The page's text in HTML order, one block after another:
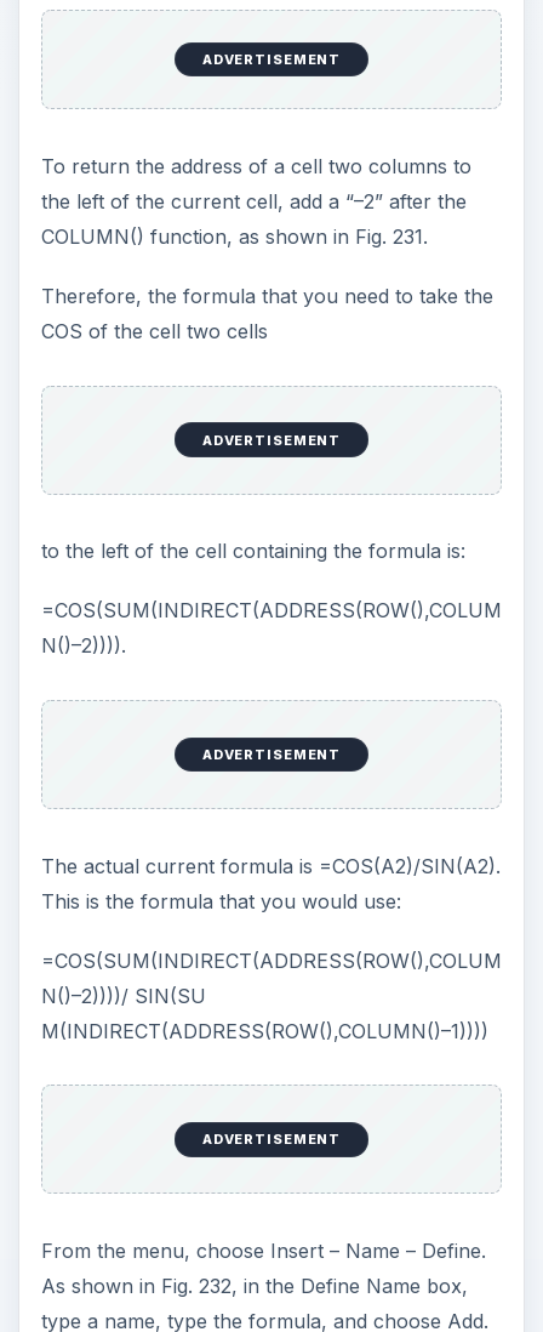
From the menu, choose Insert – Name – Define.
As shown in Fig. 232, in the Define Name box,
The name is assigned your formula, as shown in
234.
Additional Details: Any time that you need to
change the formula, simply redefine it in the
dialog is one of the most maddening things in all
of Excel. If you want to edit a formula in that box,
want to change this 2 to a 1 (in order to refer to B
instead of A), you would have to highlight the 2,
as shown in Fig. 235, and type a 1.
to move through the formula, Excel will insert a
cell address to the left or right of the current cell.
Watch, I’ve placed the cursor after the word
Indirect, as shown in Fig. 236.
One press of the Left Arrow key will insert
+Sheet1!$B$2 in the formula, as shown in Fig.
237.
The main problem with this is that sometimes the
the formula in the Refers to box. When you try to
click near the end of the field and hit the Right
Arrow, you end up adding references to the